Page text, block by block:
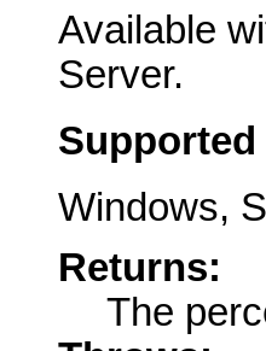
Available
Server.
Windows,
Returns:
The